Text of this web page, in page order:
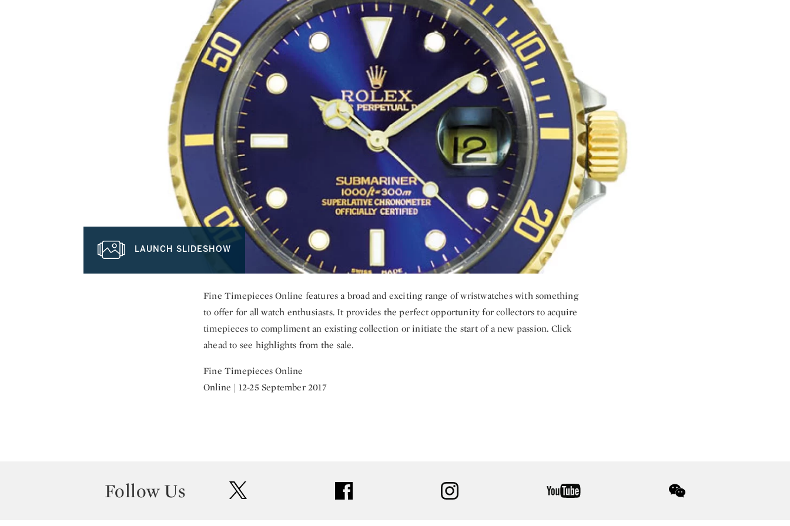
LAUNCH SLIDESHOW
Fine Timepieces Online features a broad and exciting range of wristwatches with something
to offer for all watch enthusiasts. It provides the perfect opportunity for collectors to acquire
timepieces to compliment an existing collection or initiate the start of a new passion. Click
ahead to see highlights from the sale.
Fine Timepieces Online
Online | 12-25 September 2017
Follow Us